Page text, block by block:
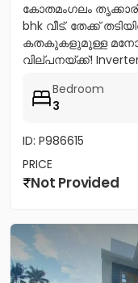
കോതമംഗലം
bhk വീട്. തേക്ക്
കതകുകളുമുള്ള
വില്പനയ്ക്ക്!
Bedroom
3
ID: P986615
PRICE
Not Provided